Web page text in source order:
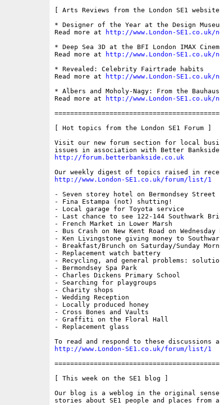
[ Arts Reviews from the London SE1
* Designer of the Year at the Design
Read more at
http://www.London-SE1.co.uk/
* Deep Sea 3D at the BFI London IMAX
Read more at
http://www.London-SE1.co.uk/
* Revealed: Celebrity Fairtrade habits
Read more at
http://www.London-SE1.co.uk/
* Albers and Moholy-Nagy: From the
Read more at
http://www.London-SE1.co.uk/
[ Hot topics from the London SE1 Forum ]
Visit our new forum section for local
http://forum.betterbankside.co.uk
http://www.London-SE1.co.uk/forum/list/1
- Seven storey hotel on Bermondsey Street
- Fina Estampa (not) shutting!
- Local garage for Toyota service
- Last chance to see 122-144 Southwark
- French Market in Lower Marsh
- Bus Crash on New Kent Road on
- Ken Livingstone giving money to
- Breakfast/Brunch on Saturday/Sunday
- Replacement watch battery
- Recycling, and general problems:
- Bermondsey Spa Park
- Charles Dickens Primary School
- Searching for playgroups
- Charity shops
- Wedding Reception
- Locally produced honey
- Cross Bones and Vaults
- Graffiti on the Floral Hall
- Replacement glass
http://www.London-SE1.co.uk/forum/list/1
[ This week on the SE1 blog ]
Our blog is a weblog in the original
stories about SE1 people and places from